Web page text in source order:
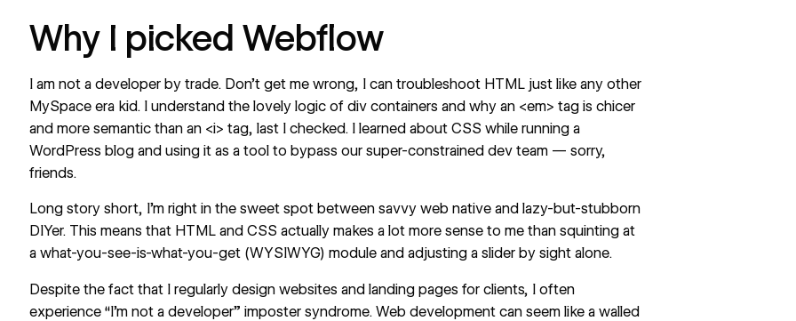
Why I picked Webflow
I am not a developer by trade. Don’t get me wrong, I can troubleshoot HTML just like any other
MySpace era kid. I understand the lovely logic of div containers and why an <em> tag is chicer
and more semantic than an <i> tag, last I checked. I learned about CSS while running a
WordPress blog and using it as a tool to bypass our super-constrained dev team— sorry,
friends.
Long story short, I’m right in the sweet spot between savvy web native and lazy-but-stubborn
DIYer. This means that HTML and CSS actually makes a lot more sense to me than squinting at
a what-you-see-is-what-you-get (WYSIWYG) module and adjusting a slider by sight alone.
Despite the fact that I regularly design websites and landing pages for clients, I often
experience “I’m not a developer” imposter syndrome. Web developmentcan seem like a walled